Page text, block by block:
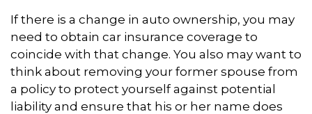
If there is a change in auto ownership, you may
need to obtain car insurance coverage to
coincide with that change. You also may want to
think about removing your former spouse from
a policy to protect yourself against potential
liability and ensure that his or her name does